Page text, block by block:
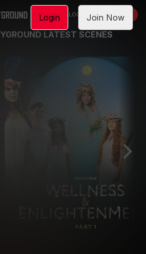
LOGIN JOIN NOW
LATEST SCENES
Login Join Now